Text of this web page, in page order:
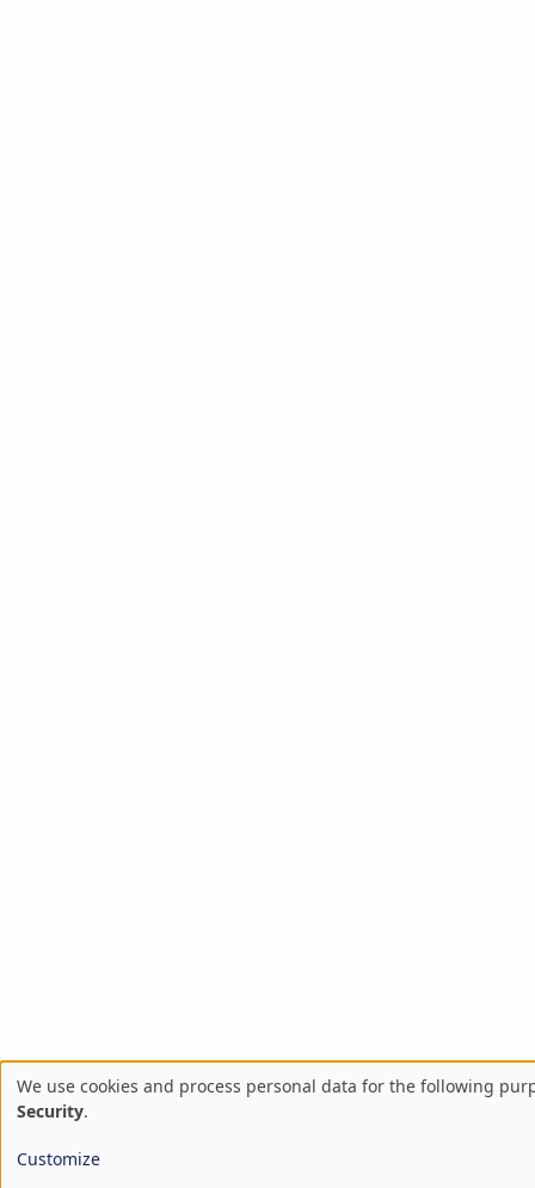
Use
of
We use cookies and process personal data for the following
Security.
Customize